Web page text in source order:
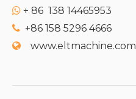
 + 86 138 14465953
 +86 158 5296 4666
 www.eltmachine.com